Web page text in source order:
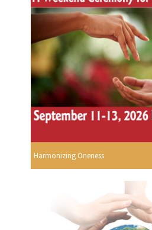
Harmonizing Oneness